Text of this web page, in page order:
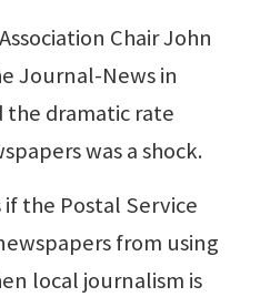
Chair John
Journal-News in
the dramatic rate
was a shock.
the Postal Service
from using
local journalism is